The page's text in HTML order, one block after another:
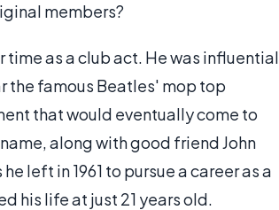
members?
as a club act. He was influential
the famous Beatles' mop top
that would eventually come to
along with good friend John
left in 1961 to pursue a career as a
his life at just 21 years old.